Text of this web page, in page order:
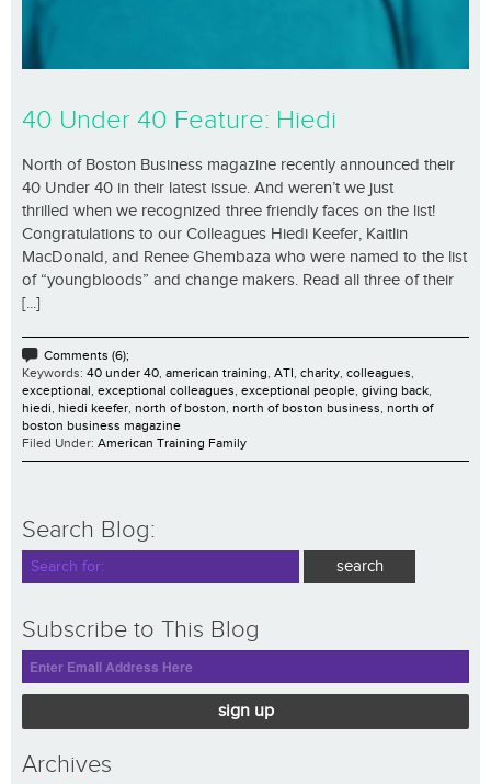
40 Under 40 Feature: Hiedi
North of Boston Business magazine recently announced their
40 Under 40 in their latest issue. And weren’t we just
thrilled when we recognized three friendly faces on the list!
Congratulations to our Colleagues Hiedi Keefer, Kaitlin
MacDonald, and Renee Ghembaza who were named to the list
of “youngbloods” and change makers. Read all three of their
[...]
Comments (6);
Keywords: 40 under 40, american training, ATI, charity, colleagues,
exceptional, exceptional colleagues, exceptional people, giving back,
hiedi, hiedi keefer, north of boston, north of boston business, north of
boston business magazine
Filed Under: American Training Family
Search Blog:
Subscribe to This Blog
sign up
Archives